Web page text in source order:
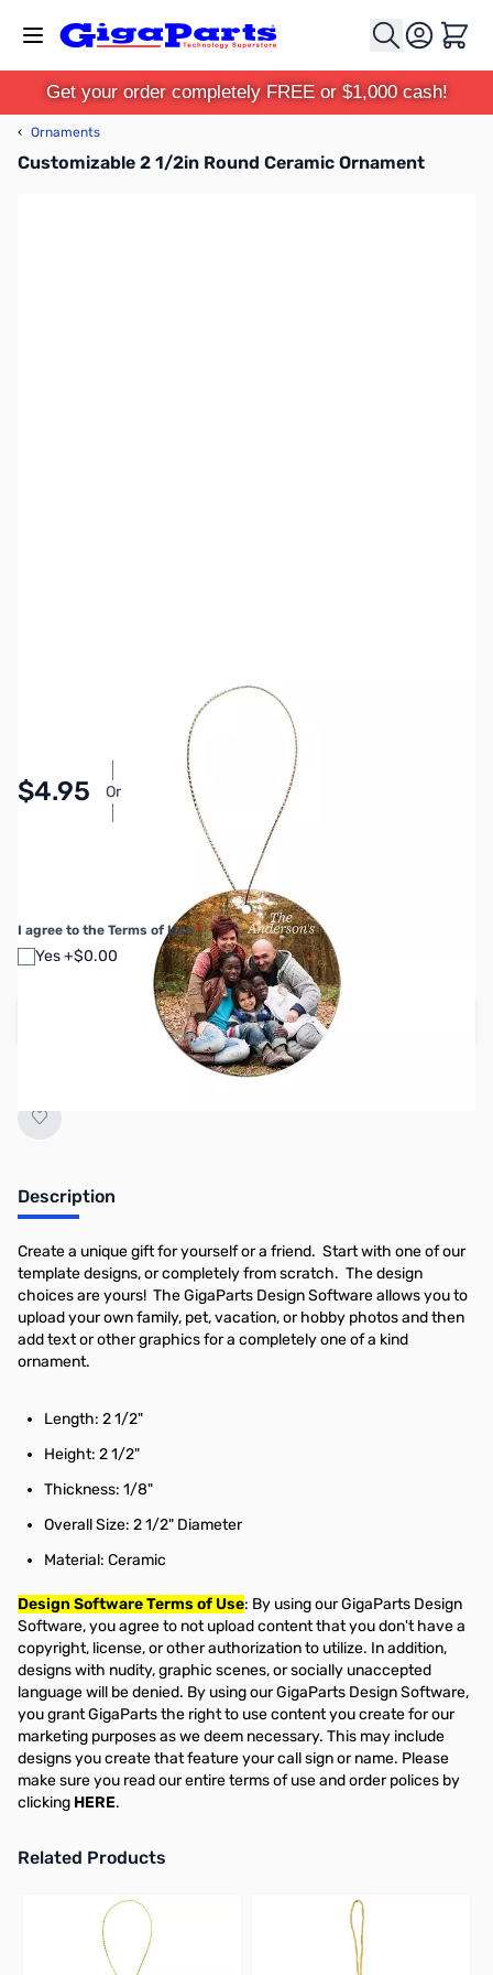
Cart
Get your order completely FREE or $1,000 cash!
‹ Ornaments
Customizable 2 1/2in Round Ceramic Ornament
$4.95 Or
Pay Over Time with Orders Over $50.00. Learn
I agree to the Terms of Use *
Yes +$0.00
Create your own design
Earn 4 Reward Points
Description
Create a unique gift for yourself or a friend. Start with one of our
template designs, or completely from scratch. The design
choices are yours! The GigaParts Design Software allows you to
upload your own family, pet, vacation, or hobby photos and then
add text or other graphics for a completely one of a kind
ornament.
Length: 2 1/2"
Height: 2 1/2"
Thickness: 1/8"
Overall Size: 2 1/2" Diameter
Material: Ceramic
Design Software Terms of Use: By using our GigaParts Design
Software, you agree to not upload content that you don't have a
copyright, license, or other authorization to utilize. In addition,
designs with nudity, graphic scenes, or socially unaccepted
language will be denied. By using our GigaParts Design Software,
you grant GigaParts the right to use content you create for our
marketing purposes as we deem necessary. This may include
designs you create that feature your call sign or name. Please
make sure you read our entire terms of use and order polices by
clicking HERE.
Related Products
Press to skip carousel